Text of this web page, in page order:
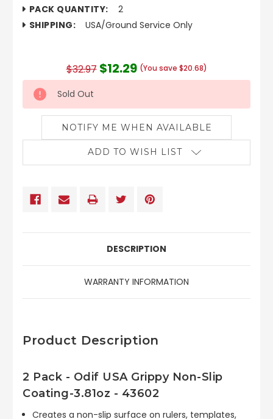
PACK QUANTITY:
2
SHIPPING:
USA/Ground Service Only
$32.97 $12.29 (You save $20.68)
Sold Out
NOTIFY ME WHEN AVAILABLE
ADD TO WISH LIST
DESCRIPTION
WARRANTY INFORMATION
Product Description
2 Pack - Odif USA Grippy Non-Slip
Coating-3.81oz - 43602
Creates a non-slip surface on rulers, templates,